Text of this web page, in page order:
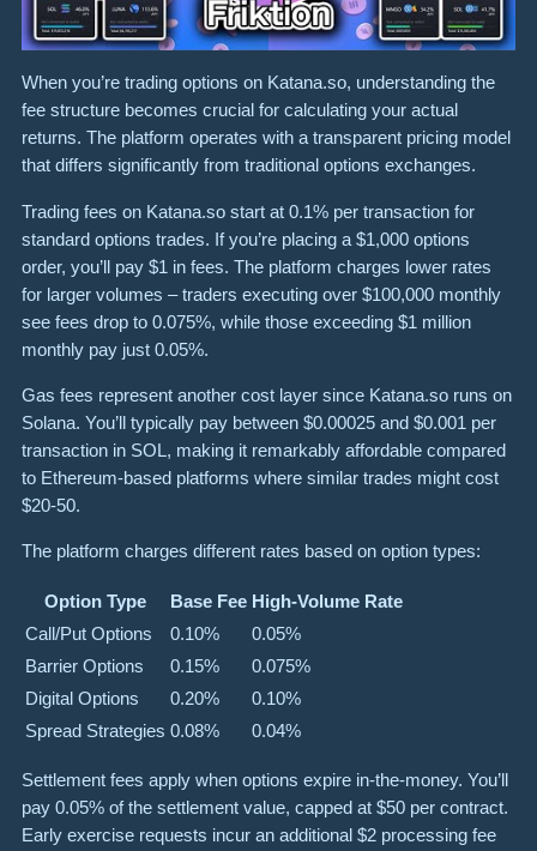
When you’re trading options on Katana.so, understanding the
fee structure becomes crucial for calculating your actual
returns. The platform operates with a transparent pricing model
that differs significantly from traditional options exchanges.
Trading fees on Katana.so start at 0.1% per transaction for
standard options trades. If you’re placing a $1,000 options
order, you’ll pay $1 in fees. The platform charges lower rates
for larger volumes – traders executing over $100,000 monthly
see fees drop to 0.075%, while those exceeding $1 million
monthly pay just 0.05%.
Gas fees represent another cost layer since Katana.so runs on
Solana. You’ll typically pay between $0.00025 and $0.001 per
transaction in SOL, making it remarkably affordable compared
to Ethereum-based platforms where similar trades might cost
$20-50.
The platform charges different rates based on option types:
Option Type Base Fee High-Volume Rate
Call/Put Options
0.10%
0.05%
Barrier Options
0.15%
0.075%
Digital Options
0.20%
0.10%
Spread Strategies 0.08% 0.04%
Settlement fees apply when options expire in-the-money. You’ll
pay 0.05% of the settlement value, capped at $50 per contract.
Early exercise requests incur an additional $2 processing fee